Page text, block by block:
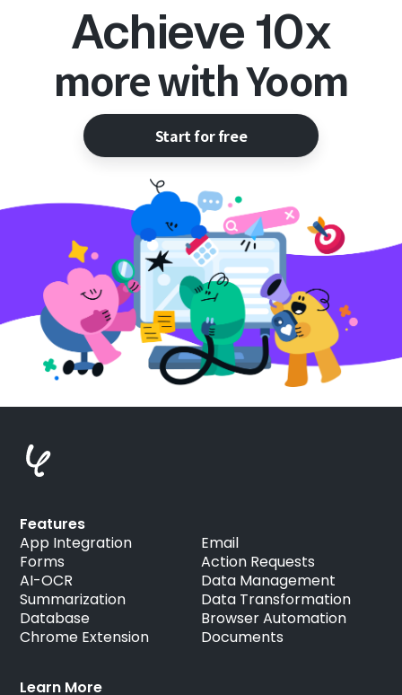
Achieve 10x
more with Yoom
Start for free
Learn More
Features
App Integration
Forms
AI-OCR
Summarization
Database
Chrome Extension
Email
Action Requests
Data Management
Data Transformation
Browser Automation
Documents